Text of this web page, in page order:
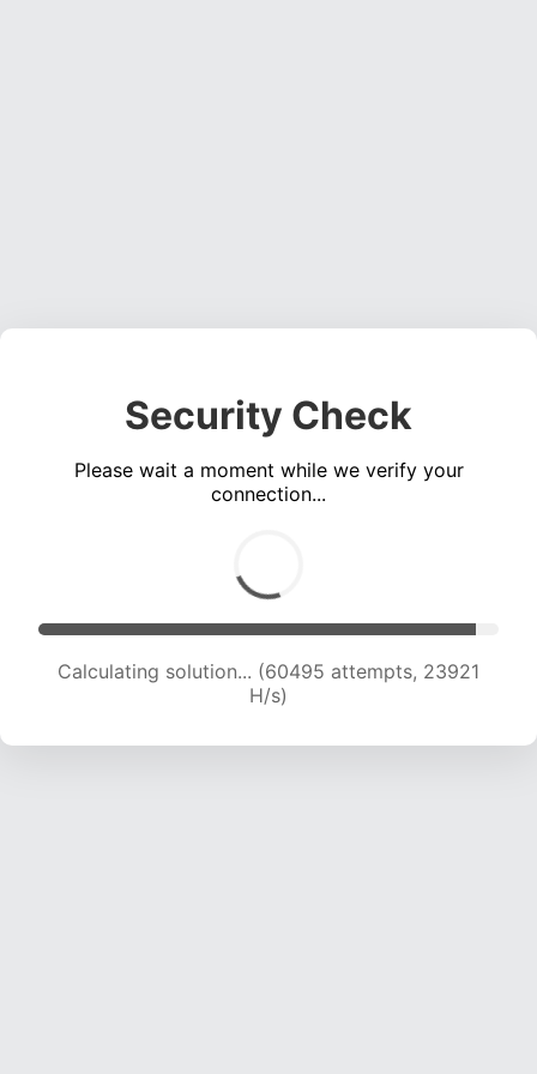
Security Check
Please wait a moment while we verify your
connection...
Calculating solution... (62337 attempts, 23702
H/s)